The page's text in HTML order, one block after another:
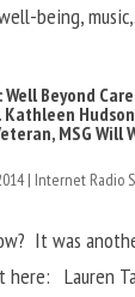
being,
Well Beyond
Kathleen
MSG Will
| Internet Radio
It was
Lauren